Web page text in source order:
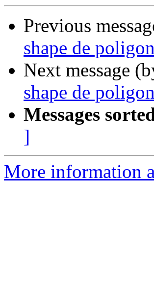
Previous
shape de
Next message
shape de
Messages
]
More information